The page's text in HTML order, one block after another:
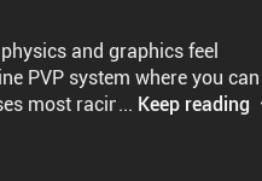
and graphics feel
PVP system where you can
most racing titles with zero
they don't break the
... Keep reading